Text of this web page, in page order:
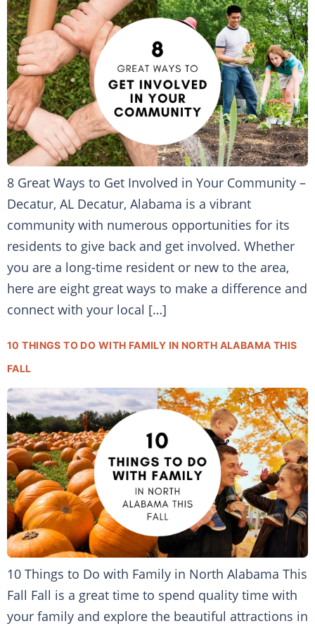
8 Great Ways to Get Involved in Your Community –
Decatur, AL Decatur, Alabama is a vibrant
community with numerous opportunities for its
residents to give back and get involved. Whether
you are a long-time resident or new to the area,
here are eight great ways to make a difference and
connect with your local […]
10 THINGS TO DO WITH FAMILY IN NORTH ALABAMA THIS
FALL
10 Things to Do with Family in North Alabama This
Fall Fall is a great time to spend quality time with
your family and explore the beautiful attractions in